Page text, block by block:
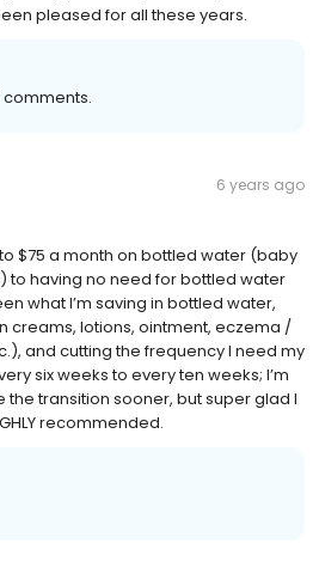
pleased for all these years.
comments.
6 years ago
$75 a month on bottled water (baby
to having no need for bottled water
what I’m saving in bottled water,
creams, lotions, ointment, eczema /
and cutting the frequency I need my
six weeks to every ten weeks; I’m
the transition sooner, but super glad I
recommended.